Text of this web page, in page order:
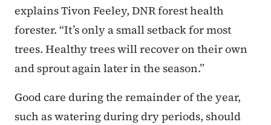
explains Tivon Feeley, DNR forest health
forester. “It’s only a small setback for most
trees. Healthy trees will recover on their own
and sprout again later in the season.”
Good care during the remainder of the year,
such as watering during dry periods, should